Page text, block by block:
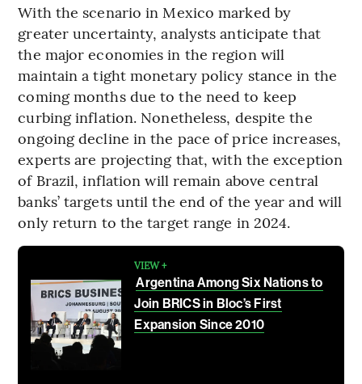
With the scenario in Mexico marked by
greater uncertainty, analysts anticipate that
the major economies in the region will
maintain a tight monetary policy stance in the
coming months due to the need to keep
curbing inflation. Nonetheless, despite the
ongoing decline in the pace of price increases,
experts are projecting that, with the exception
of Brazil, inflation will remain above central
banks’ targets until the end of the year and will
only return to the target range in 2024.
VIEW +
Argentina Among Six Nations to
Join BRICS in Bloc’s First
Expansion Since 2010